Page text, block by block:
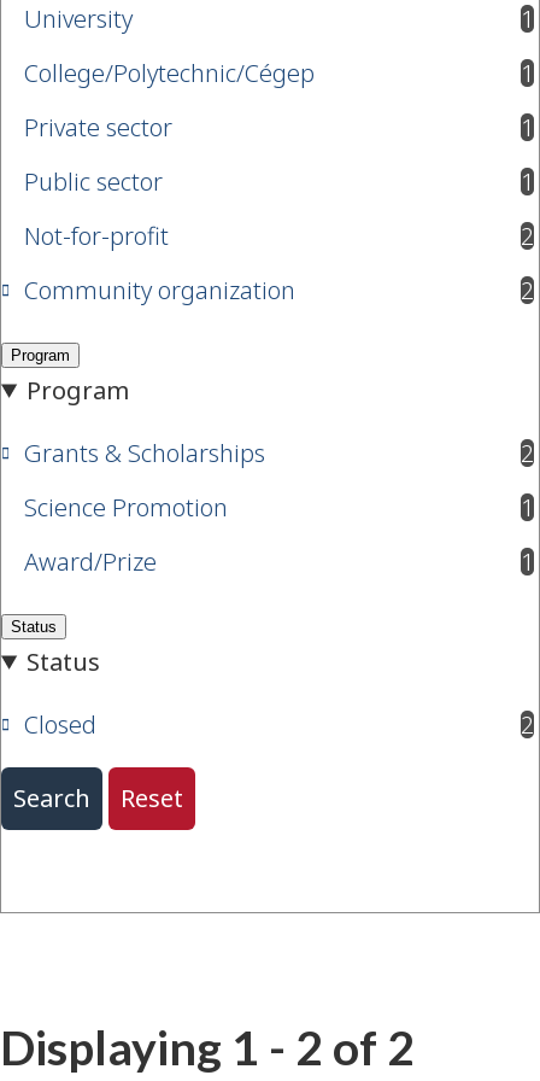
University 1
results available
College/Polytechnic/Cégep
1
results available
Private sector
1
results available
Public sector
1
results available
Not-for-profit
2
results available
Community organization
2
results available
Grants & Scholarships 2
results available
Science Promotion
1
results available
Award/Prize
1
results available
Closed 2
results available
Displaying 1 - 2 of 2